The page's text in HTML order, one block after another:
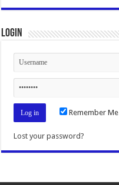
Login
Remember Me
Lost your password?